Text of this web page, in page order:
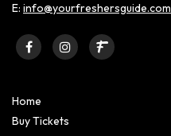
E: info@yourfreshersguide.com
Home
Buy Tickets